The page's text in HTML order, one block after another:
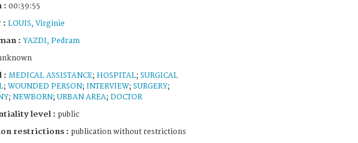
: 00:39:55
: LOUIS, Virginie
: YAZDI, Pedram
: MEDICAL ASSISTANCE; HOSPITAL; SURGICAL
; WOUNDED PERSON; INTERVIEW; SURGERY;
; NEWBORN; URBAN AREA; DOCTOR
level : public
restrictions : publication without restrictions